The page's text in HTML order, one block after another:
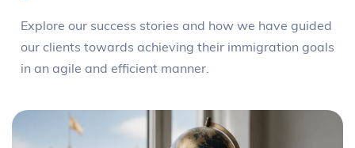
Explore our success stories and how we have guided
our clients towards achieving their immigration goals
in an agile and efficient manner.